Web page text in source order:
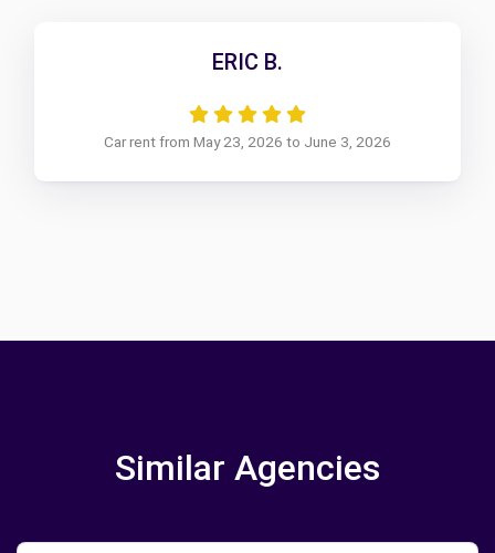
ERIC B.
Car rent from May 23, 2026 to June 3, 2026
Similar Agencies